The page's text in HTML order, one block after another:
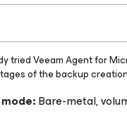
tried Veeam Agentfor
of the backup
Bare-metal,